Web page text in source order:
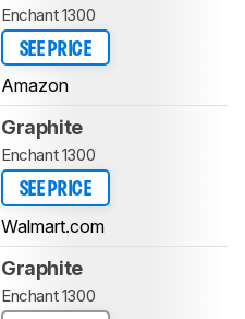
Enchant 1300
SEE PRICE
Amazon
Graphite
Enchant 1300
SEE PRICE
Walmart.com
Graphite
Enchant 1300